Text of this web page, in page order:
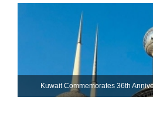
Kuwait Commemorates 36th